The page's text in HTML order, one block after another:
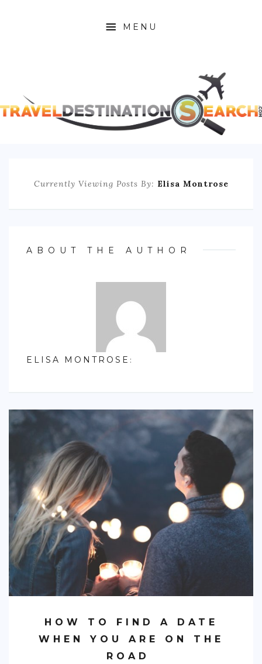
MENU
ABOUT
N. AMERICA
Currently Viewing Posts By: Elisa Montrose
ABOUT THE AUTHOR
ELISA MONTROSE :
HOW TO FIND A DATE
WHEN YOU ARE ON THE
ROAD